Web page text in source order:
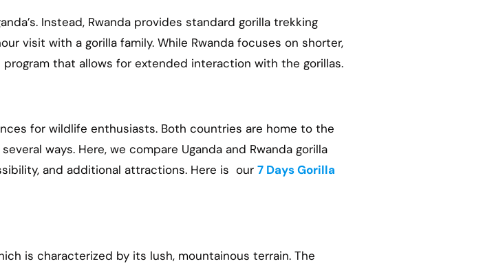
Instead, Rwanda provides standard gorilla trekking
visit with a gorilla family. While Rwanda focuses on shorter,
that allows for extended interaction with the gorillas.
for wildlife enthusiasts. Both countries are home to the
ways. Here, we compare Uganda and Rwanda gorilla
and additional attractions. Here is our 7 Days Gorilla
is characterized by its lush, mountainous terrain. The